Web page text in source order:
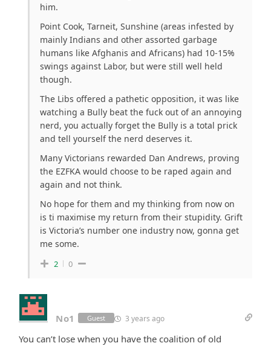
him.
Point Cook, Tarneit, Sunshine (areas infested by
mainly Indians and other assorted garbage
humans like Afghanis and Africans) had 10-15%
swings against Labor, but were still well held
though.
The Libs offered a pathetic opposition, it was like
watching a Bully beat the fuck out of an annoying
nerd, you actually forget the Bully is a total prick
and tell yourself the nerd deserves it.
Many Victorians rewarded Dan Andrews, proving
the EZFKA would choose to be raped again and
again and not think.
No hope for them and my thinking from now on
is ti maximise my return from their stupidity. Grift
is Victoria’s number one industry now, gonna get
me some.
2 0
No1 Guest 3 years ago
You can’t lose when you have the coalition of old